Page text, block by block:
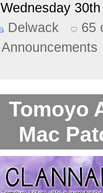
Wednesday
Delwack
65
Announcements
Tomoyo
Mac